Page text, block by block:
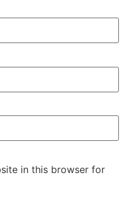
in this browser for